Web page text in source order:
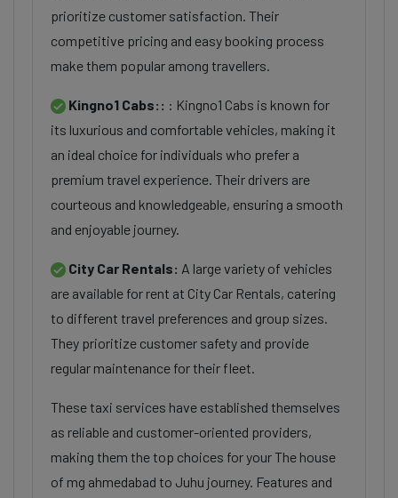
prioritize customer satisfaction. Their
competitive pricing and easy booking process
make them popular among travellers.
Kingno1 Cabs:: : Kingno1 Cabs is known for
its luxurious and comfortable vehicles, making it
an ideal choice for individuals who prefer a
premium travel experience. Their drivers are
courteous and knowledgeable, ensuring a smooth
and enjoyable journey.
City Car Rentals: A large variety of vehicles
are available for rent at City Car Rentals, catering
to different travel preferences and group sizes.
They prioritize customer safety and provide
regular maintenance for their fleet.
These taxi services have established themselves
as reliable and customer-oriented providers,
making them the top choices for your The house
of mg ahmedabad to Juhu journey. Features and